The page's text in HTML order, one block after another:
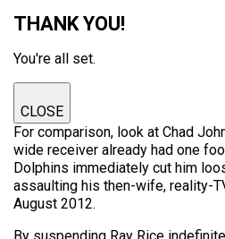
THANK YOU!
You're all set.
CLOSE
For comparison, look at Chad
wide receiver already had one
Dolphins immediately cut him
assaulting his then-wife, reality-
August 2012.